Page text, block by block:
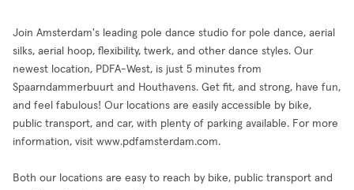
Join Amsterdam's leading pole dance studio for pole dance, aerial
silks, aerial hoop, flexibility, twerk, and other dance styles. Our
newest location, PDFA-West, is just 5 minutes from
Spaarndammerbuurt and Houthavens. Get fit, and strong, have fun,
and feel fabulous! Our locations are easily accessible by bike,
public transport, and car, with plenty of parking available. For more
information, visit www.pdfamsterdam.com.
Both our locations are easy to reach by bike, public transport and